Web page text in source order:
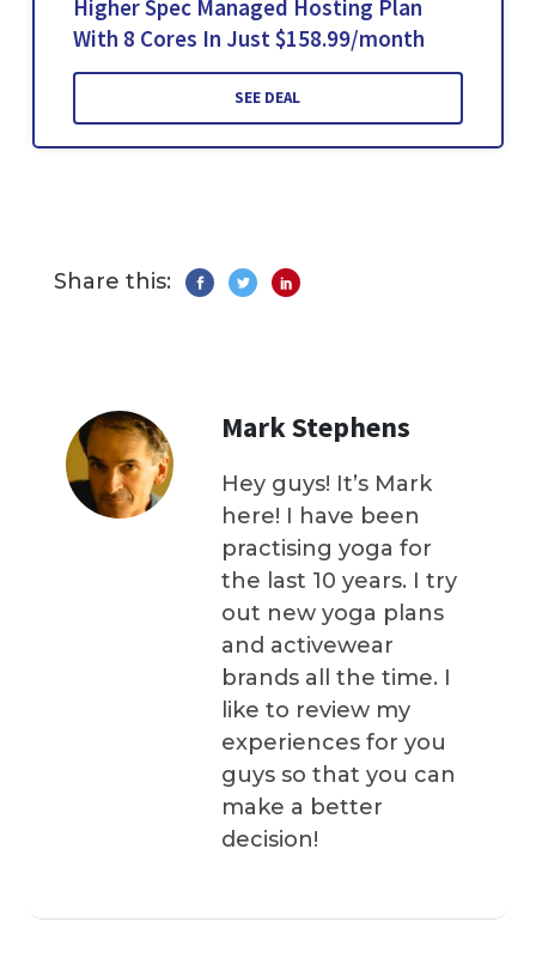
Higher Spec Managed Hosting Plan
With 8 Cores In Just $158.99/month
SEE DEAL
Share this:
Mark Stephens
Hey guys! It’s Mark
here! I have been
practising yoga for
the last 10 years. I try
out new yoga plans
and activewear
brands all the time. I
like to review my
experiences for you
guys so that you can
make a better
decision!